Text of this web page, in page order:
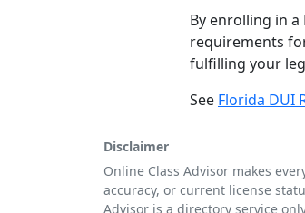
By enrolling in
requirements
fulfilling your
See Florida DUI
Disclaimer
Online Class Advisor makes
accuracy, or current license
Advisor is a directory service